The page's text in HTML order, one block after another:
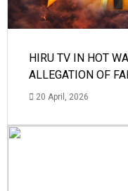
HIRU TV IN HOT
ALLEGATION OF
20 April, 2026